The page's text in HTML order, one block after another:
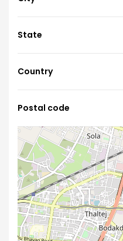
State
Country
Postal code